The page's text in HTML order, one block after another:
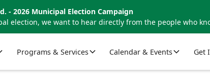
- 2026 Municipal Election Campaign
election, we want to hear directly from the people who
Programs & Services Calendar & Events Get